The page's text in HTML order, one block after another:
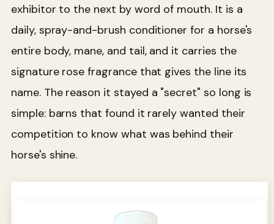
exhibitor to the next by word of mouth. It is a
daily, spray-and-brush conditioner for a horse's
entire body, mane, and tail, and it carries the
signature rose fragrance that gives the line its
name. The reason it stayed a "secret" so long is
simple: barns that found it rarely wanted their
competition to know what was behind their
horse's shine.